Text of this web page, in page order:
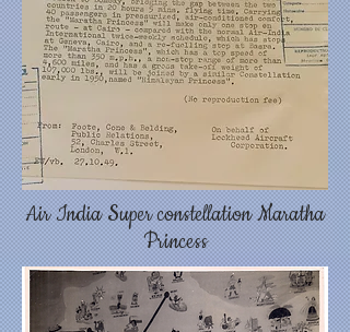
Air India Super constellation Maratha
Princess